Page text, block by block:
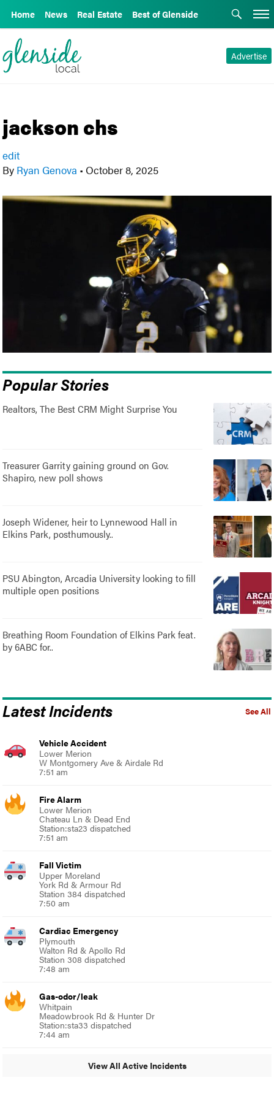
Home News Real Estate Best of Glenside
Advertise
jackson chs
edit
By Ryan Genova • October 8, 2025
Popular Stories
Realtors, The Best CRM Might Surprise You
Treasurer Garrity gaining ground on Gov.
Shapiro, new poll shows
Joseph Widener, heir to Lynnewood Hall in
Elkins Park, posthumously..
PSU Abington, Arcadia University looking to fill
multiple open positions
Breathing Room Foundation of Elkins Park feat.
by 6ABC for..
See All
Latest Incidents
Vehicle Accident
Lower Merion
W Montgomery Ave & Airdale Rd
7:51 am
Fire Alarm
Lower Merion
Chateau Ln & Dead End
Station:sta23 dispatched
7:51 am
Fall Victim
Upper Moreland
York Rd & Armour Rd
Station 384 dispatched
7:50 am
Cardiac Emergency
Plymouth
Walton Rd & Apollo Rd
Station 308 dispatched
7:48 am
Gas-odor/leak
Whitpain
Meadowbrook Rd & Hunter Dr
Station:sta33 dispatched
7:44 am
View All Active Incidents